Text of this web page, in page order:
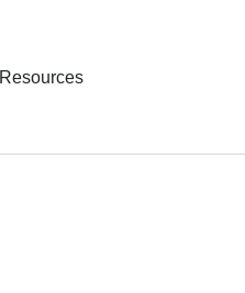
Resources